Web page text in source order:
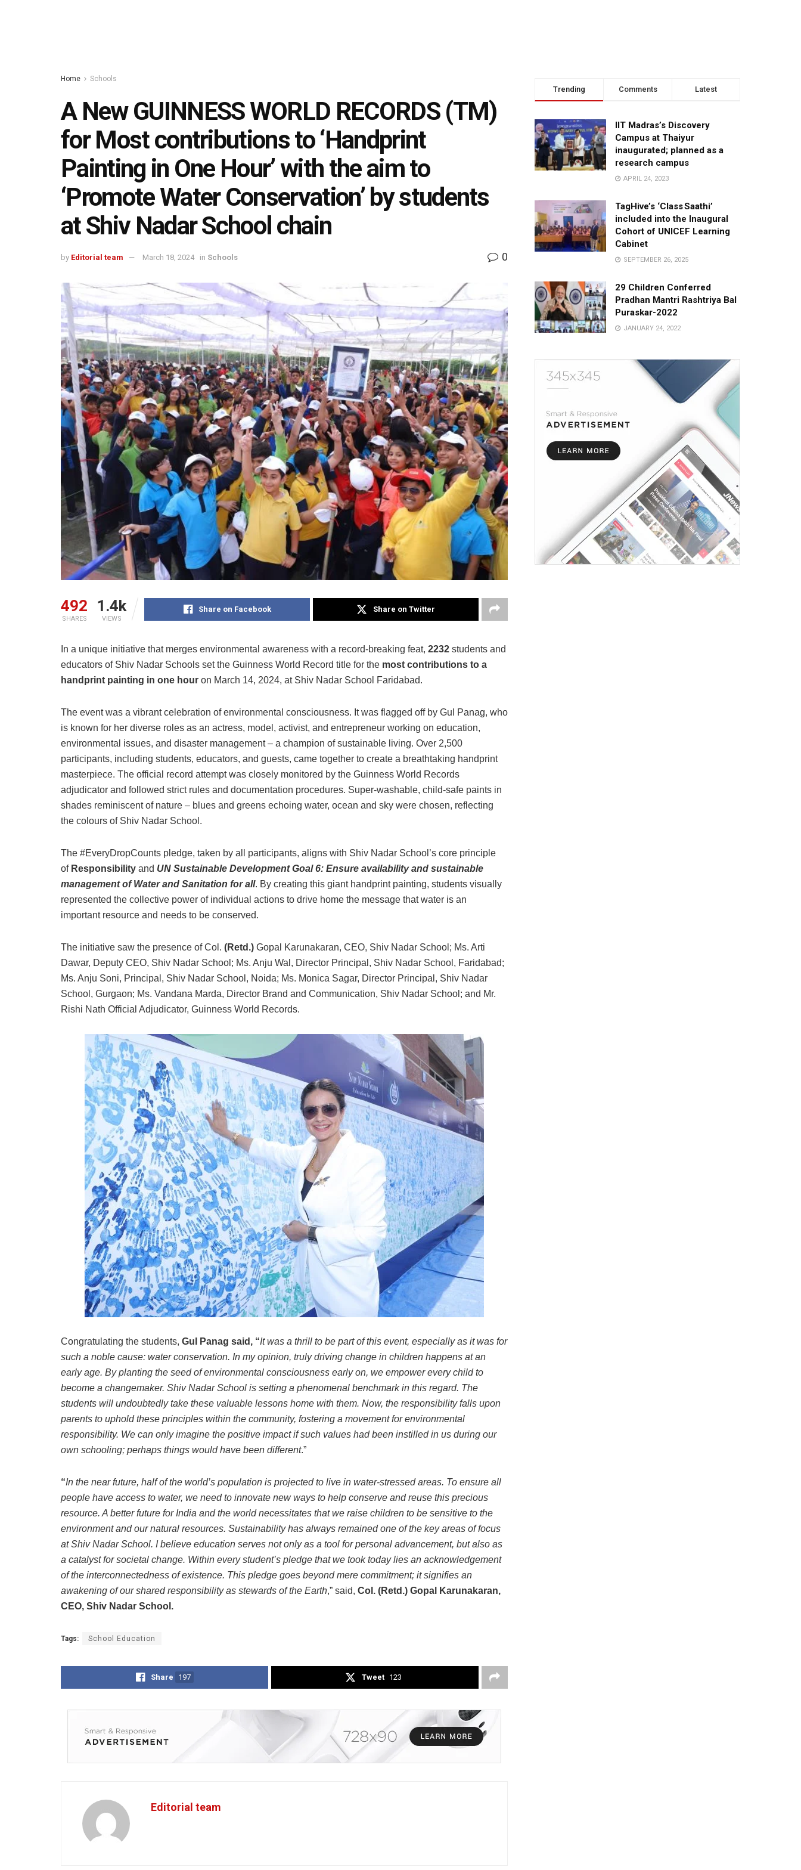
Home Schools
A New GUINNESS WORLD RECORDS (TM)
for Most contributions to ‘Handprint
Painting in One Hour’ with the aim to
‘Promote Water Conservation’ by students
at Shiv Nadar School chain
by Editorial team March 18, 2024 in Schools 0
492
SHARES
1.4k
VIEWS
Share on Facebook Share on Twitter
In a unique initiative that merges environmental awareness with a record-breaking feat, 2232 students and
educators of Shiv Nadar Schools set the Guinness World Record title for the most contributions to a
handprint painting in one hour on March 14, 2024, at Shiv Nadar School Faridabad.
The event was a vibrant celebration of environmental consciousness. It was flagged off by Gul Panag, who
is known for her diverse roles as an actress, model, activist, and entrepreneur working on education,
environmental issues, and disaster management – a champion of sustainable living. Over 2,500
participants, including students, educators, and guests, came together to create a breathtaking handprint
masterpiece. The official record attempt was closely monitored by the Guinness World Records
adjudicator and followed strict rules and documentation procedures. Super-washable, child-safe paints in
shades reminiscent of nature – blues and greens echoing water, ocean and sky were chosen, reflecting
the colours of Shiv Nadar School.
The #EveryDropCounts pledge, taken by all participants, aligns with Shiv Nadar School’s core principle
of Responsibility and UN Sustainable Development Goal 6: Ensure availability and sustainable
management of Water and Sanitation for all. By creating this giant handprint painting, students visually
represented the collective power of individual actions to drive home the message that water is an
important resource and needs to be conserved.
The initiative saw the presence of Col. (Retd.) Gopal Karunakaran, CEO, Shiv Nadar School; Ms. Arti
Dawar, Deputy CEO, Shiv Nadar School; Ms. Anju Wal, Director Principal, Shiv Nadar School, Faridabad;
Ms. Anju Soni, Principal, Shiv Nadar School, Noida; Ms. Monica Sagar, Director Principal, Shiv Nadar
School, Gurgaon; Ms. Vandana Marda, Director Brand and Communication, Shiv Nadar School; and Mr.
Rishi Nath Official Adjudicator, Guinness World Records.
Congratulating the students, Gul Panag said, “It was a thrill to be part of this event, especially as it was for
such a noble cause: water conservation. In my opinion, truly driving change in children happens at an
early age. By planting the seed of environmental consciousness early on, we empower every child to
become a changemaker. Shiv Nadar School is setting a phenomenal benchmark in this regard. The
students will undoubtedly take these valuable lessons home with them. Now, the responsibility falls upon
parents to uphold these principles within the community, fostering a movement for environmental
responsibility. We can only imagine the positive impact if such values had been instilled in us during our
own schooling; perhaps things would have been different.”
“In the near future, half of the world’s population is projected to live in water-stressed areas. To ensure all
people have access to water, we need to innovate new ways to help conserve and reuse this precious
resource. A better future for India and the world necessitates that we raise children to be sensitive to the
environment and our natural resources. Sustainability has always remained one of the key areas of focus
at Shiv Nadar School. I believe education serves not only as a tool for personal advancement, but also as
a catalyst for societal change. Within every student’s pledge that we took today lies an acknowledgement
of the interconnectedness of existence. This pledge goes beyond mere commitment; it signifies an
awakening of our shared responsibility as stewards of the Earth,” said, Col. (Retd.) Gopal Karunakaran,
CEO, Shiv Nadar School.
Tags: School Education
Share 197 Tweet 123
Editorial team
Trending Comments Latest
IIT Madras’s Discovery
Campus at Thaiyur
inaugurated; planned as a
research campus
APRIL 24, 2023
TagHive’s ‘Class Saathi’
included into the Inaugural
Cohort of UNICEF Learning
Cabinet
SEPTEMBER 26, 2025
29 Children Conferred
Pradhan Mantri Rashtriya Bal
Puraskar-2022
JANUARY 24, 2022